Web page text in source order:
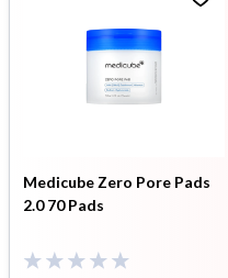
Medicube Zero Pore Pads
2.0 70 Pads